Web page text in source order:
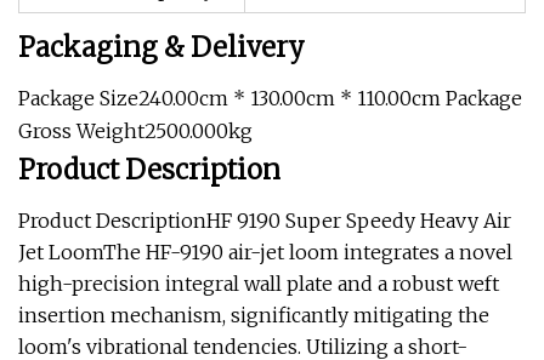
Packaging & Delivery
Package Size240.00cm * 130.00cm * 110.00cm Package
Gross Weight2500.000kg
Product Description
Product DescriptionHF 9190 Super Speedy Heavy Air
Jet LoomThe HF-9190 air-jet loom integrates a novel
high-precision integral wall plate and a robust weft
insertion mechanism, significantly mitigating the
loom's vibrational tendencies. Utilizing a short-